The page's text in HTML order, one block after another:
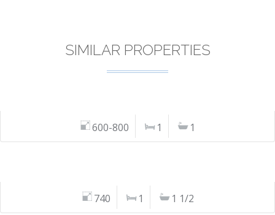
SIMILAR PROPERTIES
600-800 1 1
740 1 1 1/2